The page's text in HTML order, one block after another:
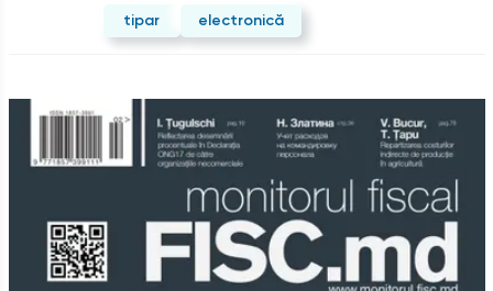
tipar electronică